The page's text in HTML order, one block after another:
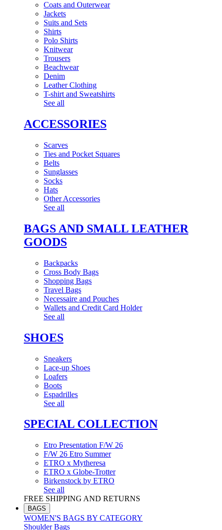
Coats and Outerwear
Jackets
Suits and Sets
Shirts
Polo Shirts
Knitwear
Trousers
Beachwear
Denim
Leather Clothing
T-shirt and Sweatshirts
See all
ACCESSORIES
Scarves
Ties and Pocket Squares
Belts
Sunglasses
Socks
Hats
Other Accessories
See all
BAGS AND SMALL LEATHER
GOODS
Backpacks
Cross Body Bags
Shopping Bags
Travel Bags
Necessaire and Pouches
Wallets and Credit Card Holder
See all
SHOES
Sneakers
Lace-up Shoes
Loafers
Boots
Espadrilles
See all
SPECIAL COLLECTION
Etro Presentation F/W 26
F/W 26 Etro Summer
ETRO x Mytheresa
ETRO x Globe-Trotter
Birkenstock by ETRO
See all
FREE SHIPPING AND RETURNS
BAGS
WOMEN'S BAGS BY CATEGORY
Shoulder Bags